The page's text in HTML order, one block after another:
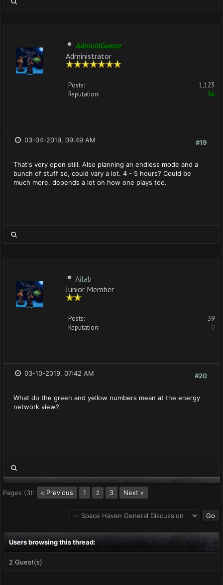
AdmiralGeezer
Administrator
Posts:
1,123
Reputation:
36
#19
03-04-2019, 09:49 AM
That's very open still. Also planning an endless mode and a
bunch of stuff so, could vary a lot. 4 - 5 hours? Could be
much more, depends a lot on how one plays too.
Ailab
Junior Member
Posts:
39
Reputation:
0
#20
03-10-2019, 07:42 AM
What do the green and yellow numbers mean at the energy
network view?
Pages (3): « Previous 1 2 3 Next »
Users browsing this thread:
2 Guest(s)